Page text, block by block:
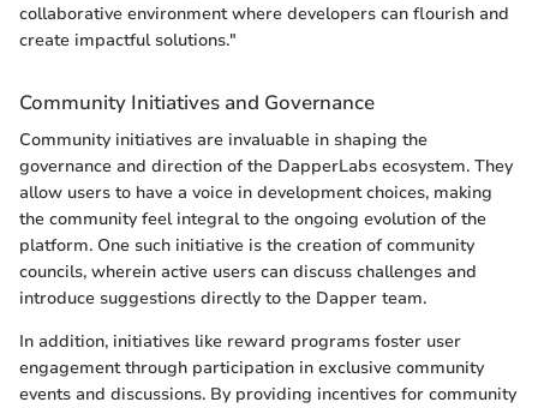
collaborative environment where developers can flourish and
create impactful solutions."
Community Initiatives and Governance
Community initiatives are invaluable in shaping the
governance and direction of the DapperLabs ecosystem. They
allow users to have a voice in development choices, making
the community feel integral to the ongoing evolution of the
platform. One such initiative is the creation of community
councils, wherein active users can discuss challenges and
introduce suggestions directly to the Dapper team.
In addition, initiatives like reward programs foster user
engagement through participation in exclusive community
events and discussions. By providing incentives for community